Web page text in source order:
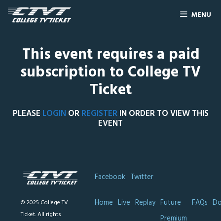
MENU
This event requires a paid
subscription to College TV
Ticket
PLEASE LOGIN ORREGISTERIN ORDER TO VIEW THIS
EVENT
© 2025 College TV
Ticket. All rights
Facebook Twitter
Home Live Replay Future
FAQs